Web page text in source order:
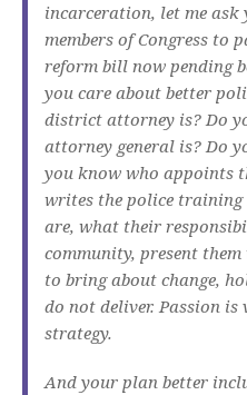
incarceration, let me ask
members of Congress to
reform bill now pending
you care about better
district attorney is? Do
attorney general is? Do
you know who appoints
writes the police
are, what their
community, present
to bring about change,
do not deliver. Passion is
strategy.
And your plan better